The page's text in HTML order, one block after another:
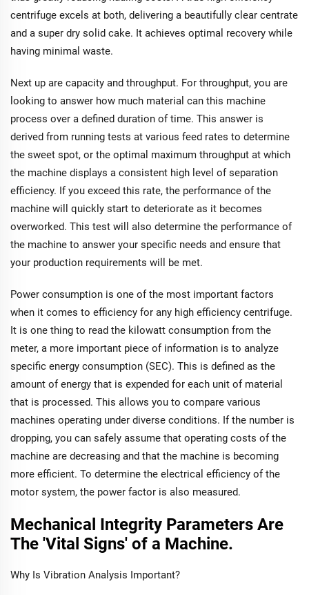
centrifuge excels at both, delivering a beautifully clear centrate
and a super dry solid cake. It achieves optimal recovery while
having minimal waste.
Next up are capacity and throughput. For throughput, you are
looking to answer how much material can this machine
process over a defined duration of time. This answer is
derived from running tests at various feed rates to determine
the sweet spot, or the optimal maximum throughput at which
the machine displays a consistent high level of separation
efficiency. If you exceed this rate, the performance of the
machine will quickly start to deteriorate as it becomes
overworked. This test will also determine the performance of
the machine to answer your specific needs and ensure that
your production requirements will be met.
Power consumption is one of the most important factors
when it comes to efficiency for any high efficiency centrifuge.
It is one thing to read the kilowatt consumption from the
meter, a more important piece of information is to analyze
specific energy consumption (SEC). This is defined as the
amount of energy that is expended for each unit of material
that is processed. This allows you to compare various
machines operating under diverse conditions. If the number is
dropping, you can safely assume that operating costs of the
machine are decreasing and that the machine is becoming
more efficient. To determine the electrical efficiency of the
motor system, the power factor is also measured.
Mechanical Integrity Parameters Are
The 'Vital Signs' of a Machine.
Why Is Vibration Analysis Important?